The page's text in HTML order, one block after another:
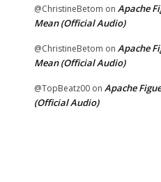
@ChristineBetom on Apache
Mean (Official Audio)
@ChristineBetom on Apache
Mean (Official Audio)
@TopBeatz00 on Apache
(Official Audio)